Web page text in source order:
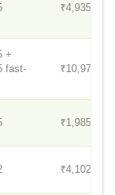
₹4,935
+
fast-
₹10,970
₹1,985
₹4,102